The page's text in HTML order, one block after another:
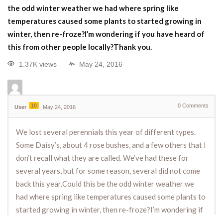
the odd winter weather we had where spring like
temperatures caused some plants to started growing in
winter, then re-froze?I’m wondering if you have heard of
this from other people locally?Thank you.
1.37K views May 24, 2016
User 10 May 24, 2016 0 Comments
We lost several perennials this year of different types.
Some Daisy’s, about 4 rose bushes, and a few others that I
don’t recall what they are called. We’ve had these for
several years, but for some reason, several did not come
back this year.Could this be the odd winter weather we
had where spring like temperatures caused some plants to
started growing in winter, then re-froze?I’m wondering if